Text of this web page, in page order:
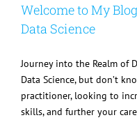
Welcome to My
Data Science
Journey into the Realm of
Data Science, but don’t
practitioner, looking to
skills, and further your